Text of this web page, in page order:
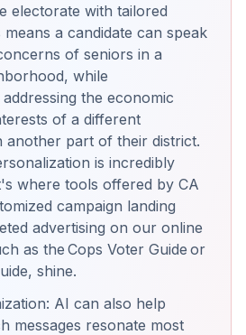
electorate with tailored
means a candidate can speak
of seniors in a
while
the economic
of a different
another part of their district.
is incredibly
where tools offered by CA
campaign landing
advertising on our online
as the Cops Voter Guide or
shine.
AI can also help
messages resonate most